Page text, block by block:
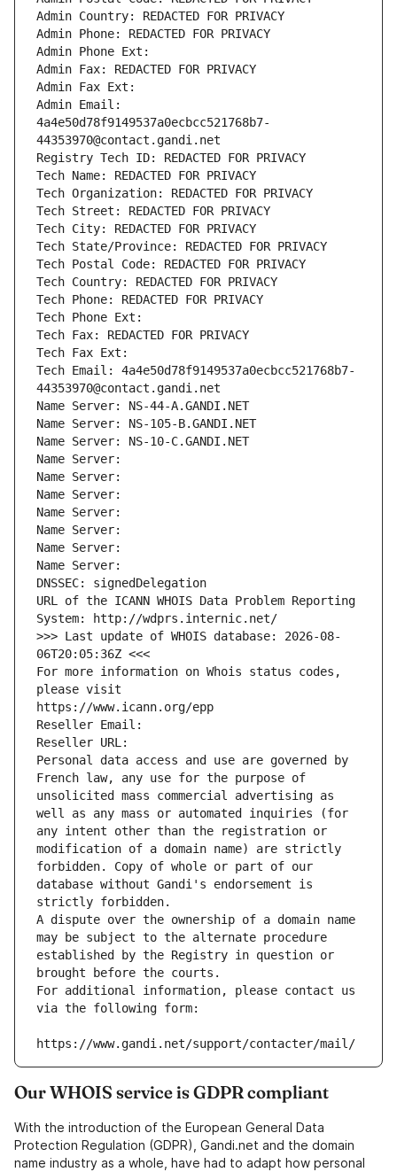
Admin Country: REDACTED FOR PRIVACY
Admin Phone: REDACTED FOR PRIVACY
Admin Phone Ext:
Admin Fax: REDACTED FOR PRIVACY
Admin Fax Ext:
Admin Email:
4a4e50d78f9149537a0ecbcc521768b7-
44353970@contact.gandi.net
Registry Tech ID: REDACTED FOR PRIVACY
Tech Name: REDACTED FOR PRIVACY
Tech Organization: REDACTED FOR PRIVACY
Tech Street: REDACTED FOR PRIVACY
Tech City: REDACTED FOR PRIVACY
Tech State/Province: REDACTED FOR PRIVACY
Tech Postal Code: REDACTED FOR PRIVACY
Tech Country: REDACTED FOR PRIVACY
Tech Phone: REDACTED FOR PRIVACY
Tech Phone Ext:
Tech Fax: REDACTED FOR PRIVACY
Tech Fax Ext:
Tech Email: 4a4e50d78f9149537a0ecbcc521768b7-
44353970@contact.gandi.net
Name Server: NS-44-A.GANDI.NET
Name Server: NS-105-B.GANDI.NET
Name Server: NS-10-C.GANDI.NET
Name Server:
Name Server:
Name Server:
Name Server:
Name Server:
Name Server:
Name Server:
DNSSEC: signedDelegation
URL of the ICANN WHOIS Data Problem Reporting
System: http://wdprs.internic.net/
>>> Last update of WHOIS database: 2026-08-
06T20:05:36Z <<<
For more information on Whois status codes,
please visit
https://www.icann.org/epp
Reseller Email:
Reseller URL:
Personal data access and use are governed by
French law, any use for the purpose of
unsolicited mass commercial advertising as
well as any mass or automated inquiries (for
any intent other than the registration or
modification of a domain name) are strictly
forbidden. Copy of whole or part of our
database without Gandi's endorsement is
strictly forbidden.
A dispute over the ownership of a domain name
may be subject to the alternate procedure
established by the Registry in question or
brought before the courts.
For additional information, please contact us
via the following form:
https://www.gandi.net/support/contacter/mail/
Our WHOIS service is GDPR compliant
With the introduction of the European General Data
Protection Regulation (GDPR), Gandi.net and the domain
name industry as a whole, have had to adapt how personal